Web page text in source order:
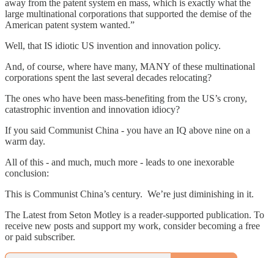
away from the patent system en mass, which is exactly what the
large multinational corporations that supported the demise of the
American patent system wanted.”
Well, that IS idiotic US invention and innovation policy.
And, of course, where have many, MANY of these multinational
corporations spent the last several decades relocating?
The ones who have been mass-benefiting from the US’s crony,
catastrophic invention and innovation idiocy?
If you said Communist China - you have an IQ above nine on a
warm day.
All of this - and much, much more - leads to one inexorable
conclusion:
This is Communist China’s century. We’re just diminishing in it.
The Latest from Seton Motley is a reader-supported publication. To
receive new posts and support my work, consider becoming a free
or paid subscriber.